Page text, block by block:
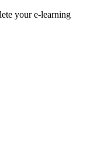
your e-learning